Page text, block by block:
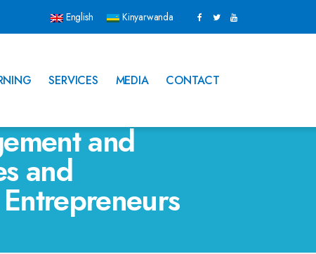
English Kinyarwanda
SERVICES MEDIA CONTACT
and
and